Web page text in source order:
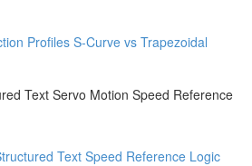
Profiles S-Curve vs Trapezoidal
Text Servo Motion Speed Reference
Text Speed Reference Logic